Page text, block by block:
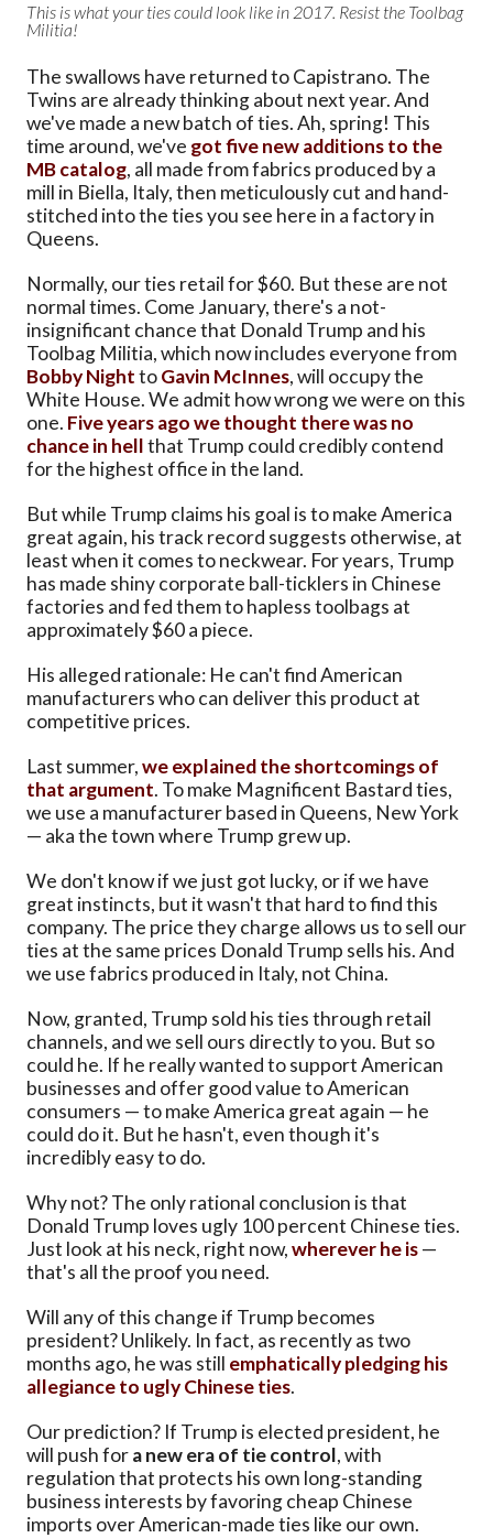
This is what your ties could look like in 2017. Resist the Toolbag
Militia!
The swallows have returned to Capistrano. The
Twins are already thinking about next year. And
we've made a new batch of ties. Ah, spring! This
time around, we've got five new additions to the
MB catalog, all made from fabrics produced by a
mill in Biella, Italy, then meticulously cut and hand-
stitched into the ties you see here in a factory in
Queens.
Normally, our ties retail for $60. But these are not
normal times. Come January, there's a not-
insignificant chance that Donald Trump and his
Toolbag Militia, which now includes everyone from
Bobby NighttoGavin McInnes, will occupy the
White House. We admit how wrong we were on this
one. Five years ago we thought there was no
chance in hellthat Trump could credibly contend
for the highest office in the land.
But while Trump claims his goal is to make America
great again, his track record suggests otherwise, at
least when it comes to neckwear. For years, Trump
has made shiny corporate ball-ticklers in Chinese
factories and fed them to hapless toolbags at
approximately $60 a piece.
His alleged rationale: He can't find American
manufacturers who can deliver this product at
competitive prices.
Last summer,we explained the shortcomings of
that argument. To make Magnificent Bastard ties,
we use a manufacturer based in Queens, New York
— aka the town where Trump grew up.
We don't know if we just got lucky, or if we have
great instincts, but it wasn't that hard to find this
company. The price they charge allows us to sell our
ties at the same prices Donald Trump sells his. And
we use fabrics produced in Italy, not China.
Now, granted, Trump sold his ties through retail
channels, and we sell ours directly to you. But so
could he. If he really wanted to support American
businesses and offer good value to American
consumers — to make America great again — he
could do it. But he hasn't, even though it's
incredibly easy to do.
Why not? The only rational conclusion is that
Donald Trump loves ugly 100 percent Chinese ties.
Just look at his neck, right now,wherever he is—
that's all the proof you need.
Will any of this change if Trump becomes
president? Unlikely. In fact, as recently as two
months ago, he was still emphatically pledging his
allegiance to ugly Chinese ties.
Our prediction? If Trump is elected president, he
will push fora new era of tie control, with
regulation that protects his own long-standing
business interests by favoring cheap Chinese
imports over American-made ties like our own.